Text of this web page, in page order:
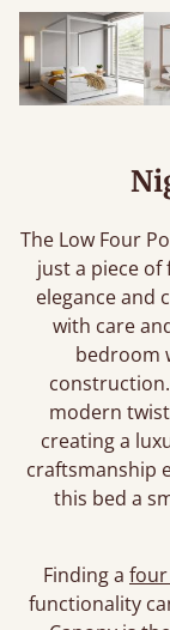
The Low Four
just a piece
elegance and
with care
bedroom
modern
creating a
craftsmanship
this bed a
Finding a
functionality